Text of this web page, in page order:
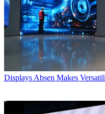
Displays Absen Makes